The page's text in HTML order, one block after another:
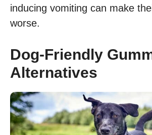
inducing vomiting can make
worse.
Dog-Friendly
Alternatives